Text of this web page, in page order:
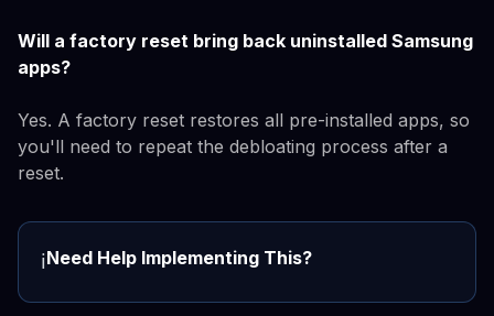
Will a factory reset bring back uninstalled Samsung
apps?
Yes. A factory reset restores all pre-installed apps, so
you'll need to repeat the debloating process after a
reset.
ℹ️Need Help Implementing This?